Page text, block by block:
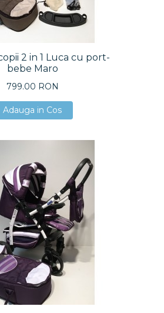
2 in 1 Luca cu port-
bebe Maro
799.00 RON
Adauga in Cos
Adauga in Cos